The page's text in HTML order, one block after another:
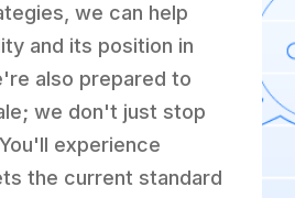
we can help
and its position in
also prepared to
we don't just stop
experience
the current standard